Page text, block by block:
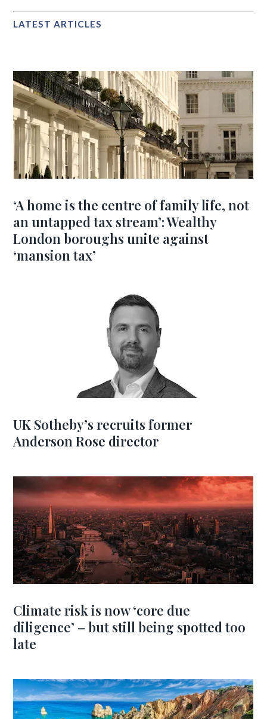
LATEST ARTICLES
‘A home is the centre of family life, not
an untapped tax stream’: Wealthy
London boroughs unite against
‘mansion tax’
UK Sotheby’s recruits former
Anderson Rose director
Climate risk is now ‘core due
diligence’ – but still being spotted too
late